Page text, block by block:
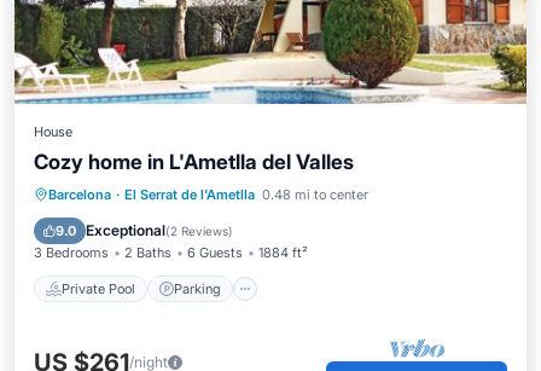
House
Cozy home in L'Ametlla del Valles
Barcelona · El Serrat de l'Ametlla 0.48 mi to center
9.0 Exceptional(2 Reviews)
3 Bedrooms 2 Baths 6 Guests 1884 ft²
Private Pool Parking
Private Pool Parking
Pool
Kitchen
US $261/night